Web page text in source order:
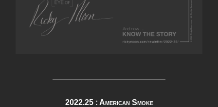
2022.25 : American Smoke